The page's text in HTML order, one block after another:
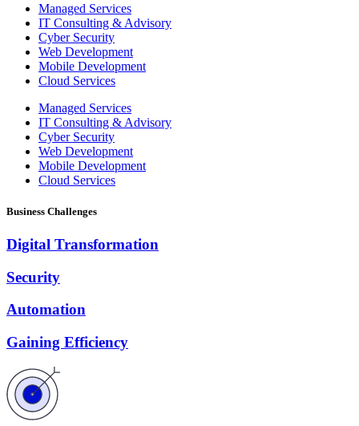
Managed Services
IT Consulting & Advisory
Cyber Security
Web Development
Mobile Development
Cloud Services
Managed Services
IT Consulting & Advisory
Cyber Security
Web Development
Mobile Development
Cloud Services
Business Challenges
Digital Transformation
Security
Automation
Gaining Efficiency